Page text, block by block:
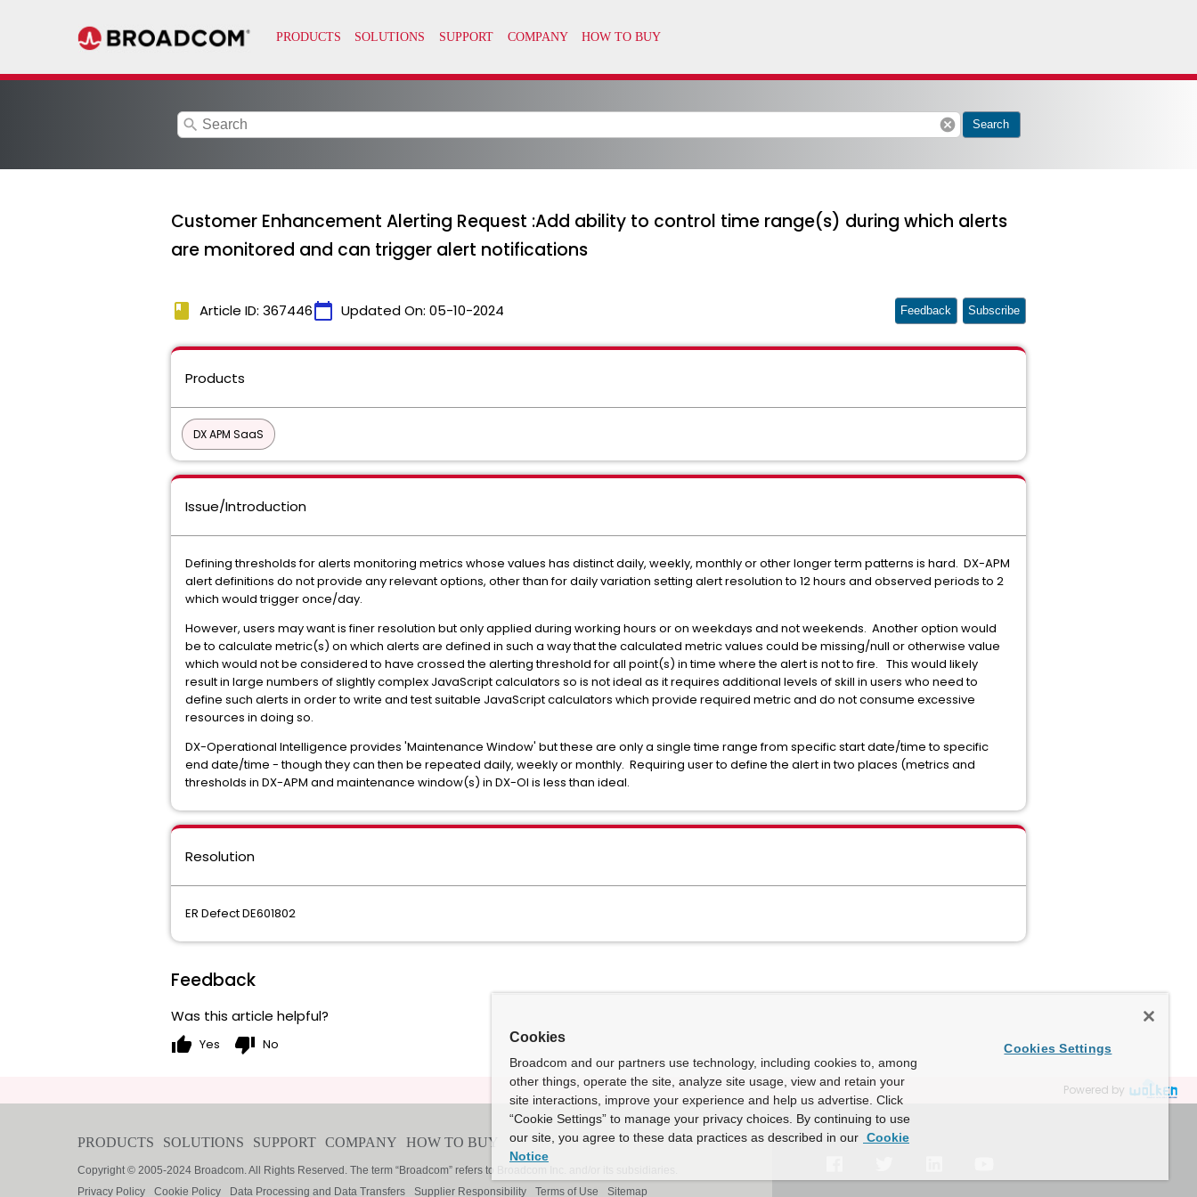
search cancel Search
Customer Enhancement Alerting Request :Add ability to control time range(s) during which alerts
are monitored and can trigger alert notifications
book Article ID: 367446calendar_today Updated On: 05-10-2024 Feedback Subscribe
Products
DX APM SaaS
Issue/Introduction
Defining thresholds for alerts monitoring metrics whose values has distinct daily, weekly, monthly or other longer term patterns is hard. DX-APM
alert definitions do not provide any relevant options, other than for daily variation setting alert resolution to 12 hours and observed periods to 2
which would trigger once/day.
However, users may want is finer resolution but only applied during working hours or on weekdays and not weekends. Another option would
be to calculate metric(s) on which alerts are defined in such a way that the calculated metric values could be missing/null or otherwise value
which would not be considered to have crossed the alerting threshold for all point(s) in time where the alert is not to fire. This would likely
result in large numbers of slightly complex JavaScript calculators so is not ideal as it requires additional levels of skill in users who need to
define such alerts in order to write and test suitable JavaScript calculators which provide required metric and do not consume excessive
resources in doing so.
DX-Operational Intelligence provides 'Maintenance Window' but these are only a single time range from specific start date/time to specific
end date/time - though they can then be repeated daily, weekly or monthly. Requiring user to define the alert in two places (metrics and
thresholds in DX-APM and maintenance window(s) in DX-OI is less than ideal.
Resolution
ER Defect DE601802
Feedback
Was this article helpful?
thumb_up Yes thumb_down No
Powered by
Cookies
Broadcom and our partners use technology, including cookies to, among
other things, operate the site, analyze site usage, view and retain your
site interactions, improve your experience and help us advertise. Click
“Cookie Settings” to manage your privacy choices. By continuing to use
our site, you agree to these data practices as described in our Cookie
Notice
Cookies Settings